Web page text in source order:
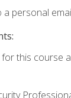
a personal
this course